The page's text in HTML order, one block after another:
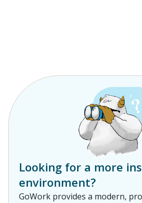
Looking for a more
environment?
GoWork provides a modern,